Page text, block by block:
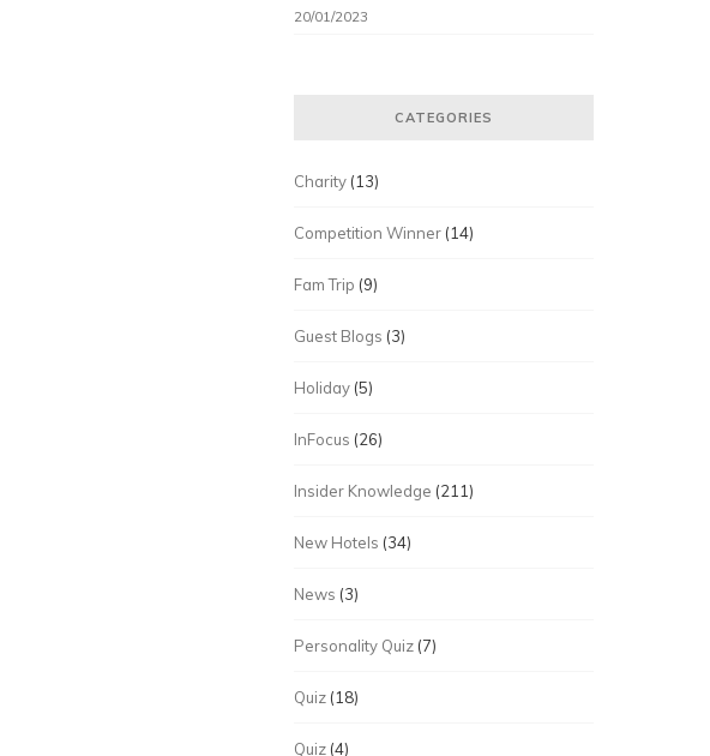
20/01/2023
CATEGORIES
Charity (13)
Competition Winner (14)
Fam Trip (9)
Guest Blogs (3)
Holiday (5)
InFocus (26)
Insider Knowledge (211)
New Hotels (34)
News (3)
Personality Quiz (7)
Quiz (18)
Quiz (4)